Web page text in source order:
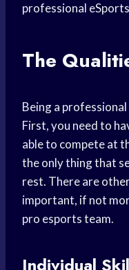
professional
The
Being a
First, you need to
able to compete at
the only thing that
rest. There are
important, if not
pro esports team.
Individual